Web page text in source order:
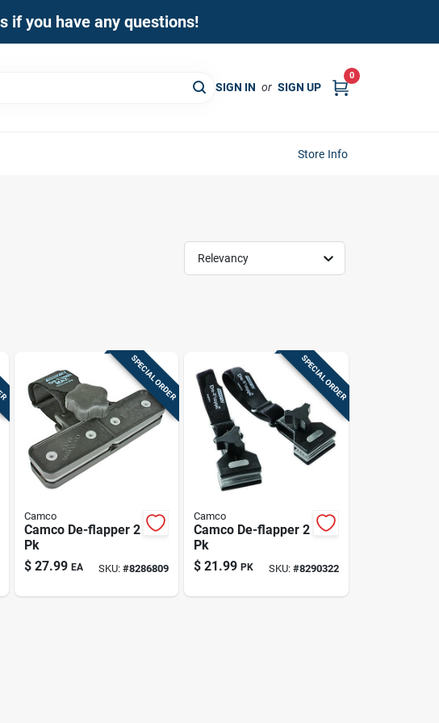
if you have any questions!
SIGN IN or SIGN UP
0
Store Info
Relevancy
SPECIAL ORDER
Camco
Camco De-flapper 2
Pk
$ 27.99 EA SKU:#8286809
SPECIAL ORDER
Camco
Camco De-flapper 2
Pk
$ 21.99 PK SKU: #8290322